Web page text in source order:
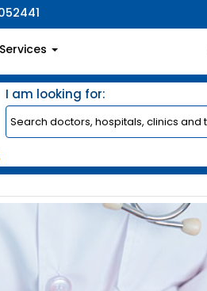
Services
I am looking for: